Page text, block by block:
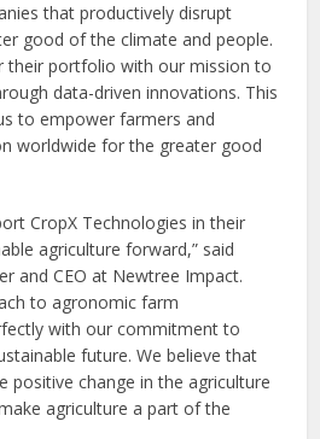
that productively disrupt
good of the climate and people.
their portfolio with our mission to
data-driven innovations. This
to empower farmers and
worldwide for the greater good
CropX Technologies in their
agriculture forward,” said
and CEO at Newtree Impact.
to agronomic farm
with our commitment to
future. We believe that
positive change in the agriculture
agriculture a part of the